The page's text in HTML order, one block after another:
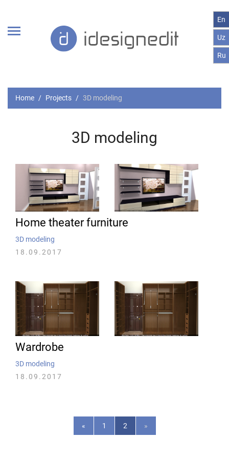
En
Uz
Ru
Home Projects 3D modeling
3D modeling
Home theater furniture
3D modeling
18.09.2017
Wardrobe
3D modeling
18.09.2017
« 1 2 »